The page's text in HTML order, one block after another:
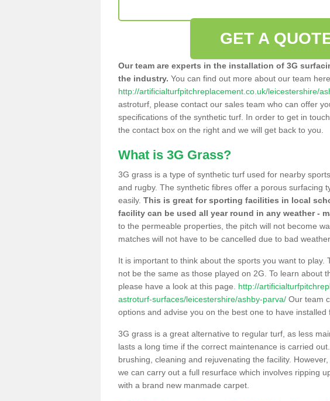
GET A
Our team are experts in the installation of 3G
the industry. You can find out more about our team here
http://artificialturfpitchreplacement.co.uk/leicestershire/
astroturf, please contact our sales team who can offer
specifications of the synthetic turf. In order to get in
the contact box on the right and we will get back to you.
What is 3G Grass?
3G grass is a type of synthetic turf used for nearby
and rugby. The synthetic fibres offer a porous surfacing
easily. This is great for sporting facilities in local
facility can be used all year round in any weather -
to the permeable properties, the pitch will not become
matches will not have to be cancelled due to bad weather.
It is important to think about the sports you want to play.
not be the same as those played on 2G. To learn about
please have a look at this page. http://
astroturf-surfaces/leicestershire/ashby-parva/ Our team
options and advise you on the best one to have installed
3G grass is a great alternative to regular turf, as less
lasts a long time if the correct maintenance is carried
brushing, cleaning and rejuvenating the facility.
we can carry out a full resurface which involves ripping
with a brand new manmade carpet.